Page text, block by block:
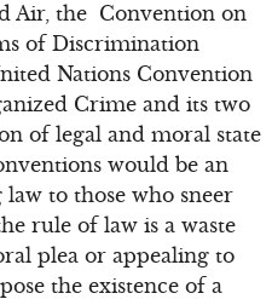
Air, the Convention on
of Discrimination
Nations Convention
Crime and its two
of legal and moral state
would be an
to those who sneer
rule of law is a waste
plea or appealing to
the existence of a